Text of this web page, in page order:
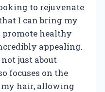
to rejuvenate
I can bring my
healthy
appealing.
just about
focuses on the
hair, allowing